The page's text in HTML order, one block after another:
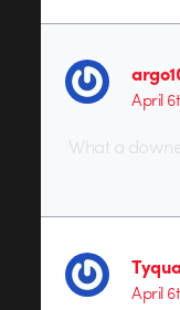
April
What a
April